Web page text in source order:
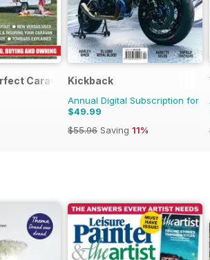
Caravan Kickback
Annual Digital Subscription for
$49.99
$55.96 Saving 11%